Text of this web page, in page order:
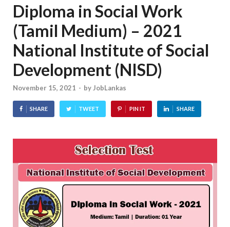
Diploma in Social Work
(Tamil Medium) – 2021
National Institute of Social
Development (NISD)
November 15, 2021 - byJobLankas
SHARE TWEET PIN IT SHARE